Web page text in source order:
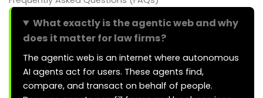
What exactly is the agentic web and why
does it matter for law firms?
The agentic web is an internet where autonomous
AI agents act for users. These agents find,
compare, and transact on behalf of people.